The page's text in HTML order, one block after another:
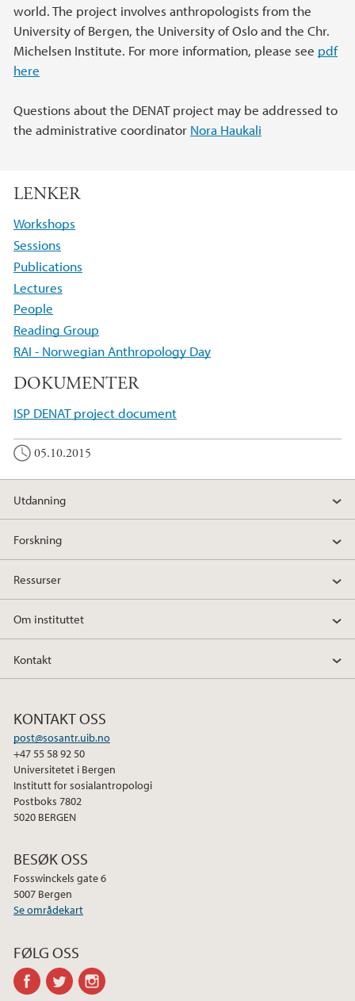
world. The project involves anthropologists from the
University of Bergen, the University of Oslo and the Chr.
Michelsen Institute. For more information, please see pdf
here
Questions about the DENAT project may be addressed to
the administrative coordinator Nora Haukali
LENKER
Workshops
Sessions
Publications
Lectures
People
Reading Group
RAI - Norwegian Anthropology Day
DOKUMENTER
ISP DENAT project document
05.10.2015
Utdanning
Forskning
Ressurser
Om instituttet
Kontakt
KONTAKT OSS
post@sosantr.uib.no
+47 55 58 92 50
Universitetet i Bergen
Institutt for sosialantropologi
Postboks 7802
5020 BERGEN
BESØK OSS
Fosswinckels gate 6
5007 Bergen
Se områdekart
FØLG OSS
facebooktwitter